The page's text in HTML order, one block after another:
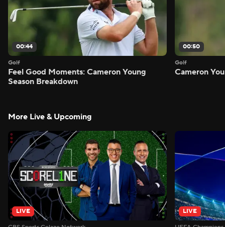
00:44
Golf
Feel Good Moments: Cameron Young
Season Breakdown
00:50
Golf
Cameron
More Live & Upcoming
LIVE LIVE